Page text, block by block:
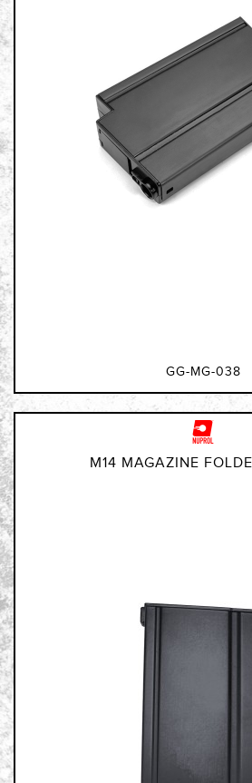
GG-MG-038
M14 MAGAZINE